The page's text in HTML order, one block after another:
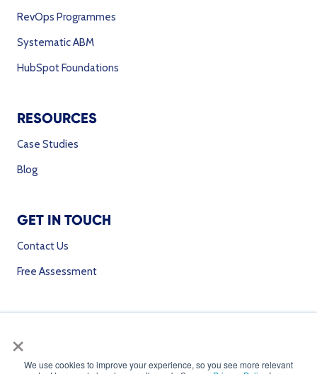
×
We use cookies to improve your experience, so you see more relevant
RevOps Programmes
Systematic ABM
HubSpot Foundations
RESOURCES
Case Studies
Blog
GET IN TOUCH
Contact Us
Free Assessment